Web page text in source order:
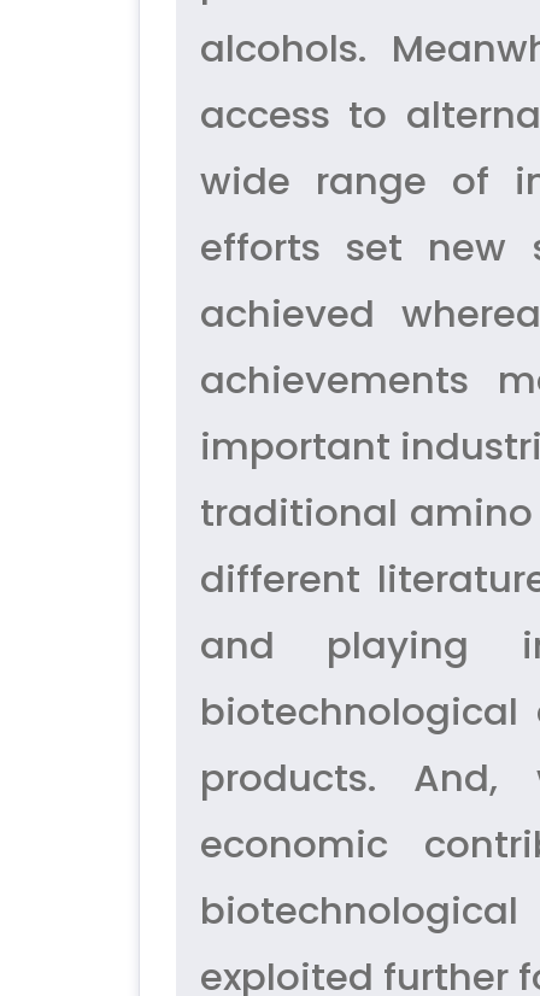
alcohols.
access to
wide range of
efforts set new
achieved
achievements
important
traditional
different
and playing
products.
economic
exploited further